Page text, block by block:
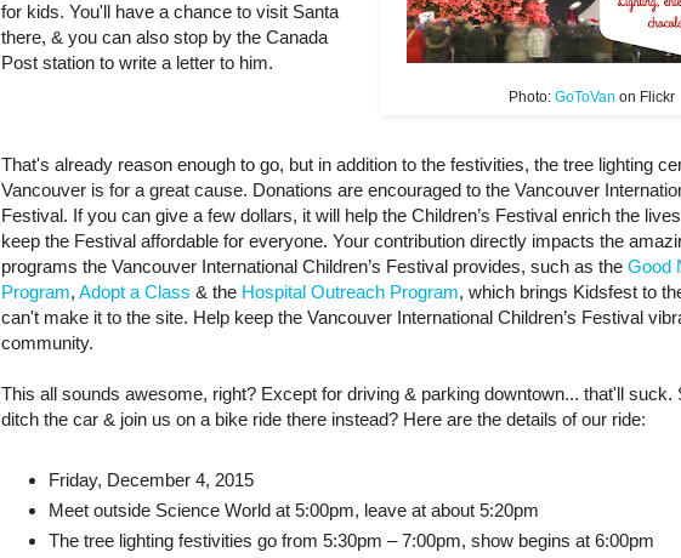
Photo: GoToVan on Flickr
for kids. You'll have a chance to visit Santa
there, & you can also stop by the Canada
Post station to write a letter to him.
That's already reason enough to go, but in addition to the festivities, the tree lighting
Vancouver is for a great cause. Donations are encouraged to the Vancouver
Festival. If you can give a few dollars, it will help the Children’s Festival enrich the
keep the Festival affordable for everyone. Your contribution directly impacts the
programs the Vancouver International Children’s Festival provides, such as the Good
Program, Adopt a Class & the Hospital Outreach Program, which brings Kidsfest to
can't make it to the site. Help keep the Vancouver International Children’s Festival
community.
This all sounds awesome, right? Except for driving & parking downtown... that'll suck.
ditch the car & join us on a bike ride there instead? Here are the details of our ride:
Friday, December 4, 2015
Meet outside Science World at 5:00pm, leave at about 5:20pm
The tree lighting festivities go from 5:30pm – 7:00pm, show begins at 6:00pm